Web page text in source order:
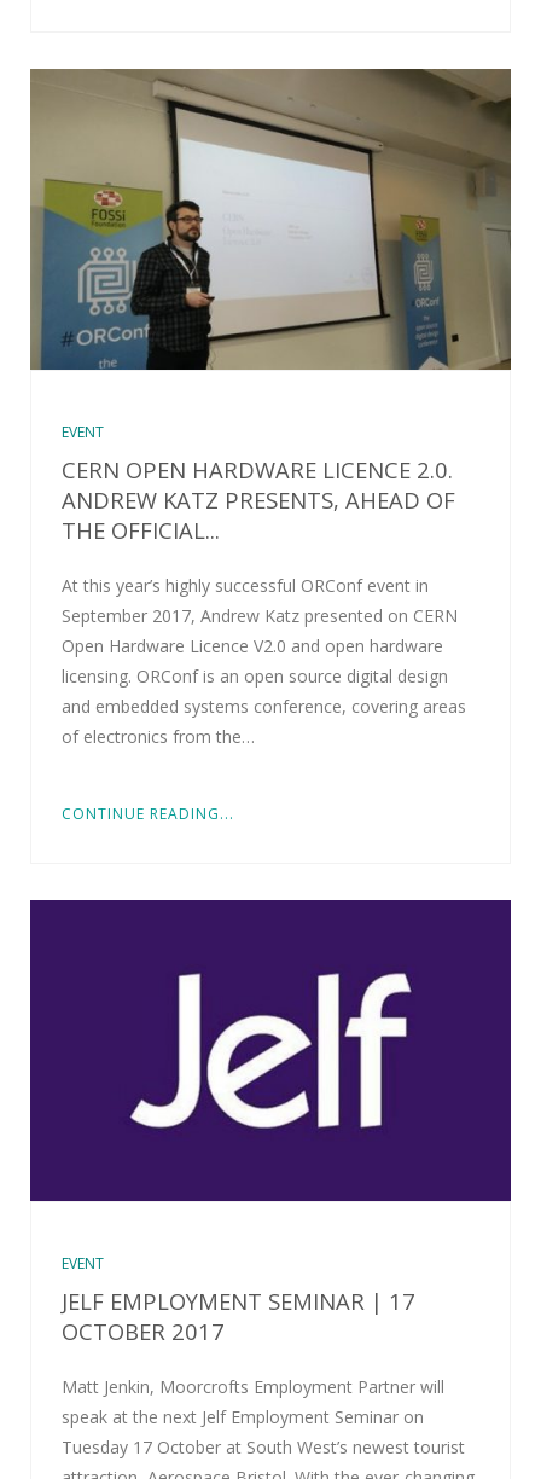
EVENT
CERN OPEN HARDWARE LICENCE 2.0.
ANDREW KATZ PRESENTS, AHEAD OF
THE OFFICIAL...
At this year’s highly successful ORConf event in
September 2017, Andrew Katz presented on CERN
Open Hardware Licence V2.0 and open hardware
licensing. ORConf is an open source digital design
and embedded systems conference, covering areas
of electronics from the…
CONTINUE READING...
EVENT
JELF EMPLOYMENT SEMINAR | 17
OCTOBER 2017
Matt Jenkin, Moorcrofts Employment Partner will
speak at the next Jelf Employment Seminar on
Tuesday 17 October at South West’s newest tourist